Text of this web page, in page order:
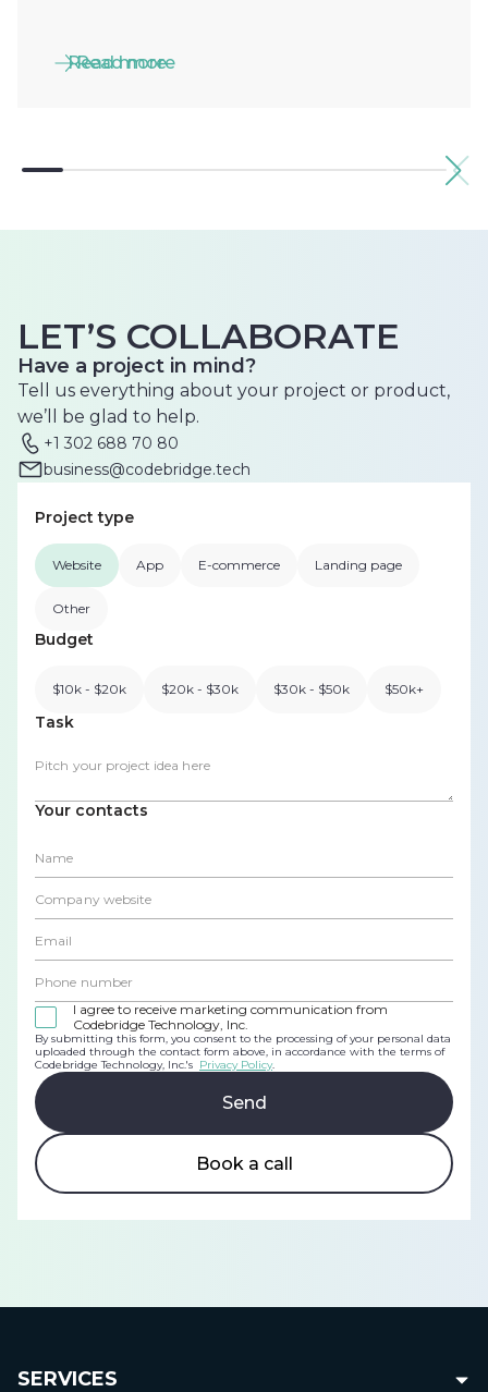
Read more
Read more
LET’S COLLABORATE
Have a project in mind?
Tell us everything about your project or product,
we’ll be glad to help.
+1 302 688 70 80
business@codebridge.tech
Project type
Website App E-commerce Landing page
Other
Budget
$10k - $20k $20k - $30k $30k - $50k $50k+
Task
Your contacts
I agree to receive marketing communication from
Codebridge Technology, Inc.
By submitting this form, you consent to the processing of your personal data
uploaded through the contact form above, in accordance with the terms of
Codebridge Technology, Inc.'s Privacy Policy.
Book a call
SERVICES